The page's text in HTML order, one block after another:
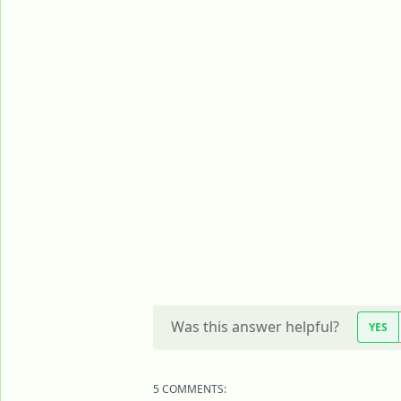
Was this answer helpful? YES
5 COMMENTS: